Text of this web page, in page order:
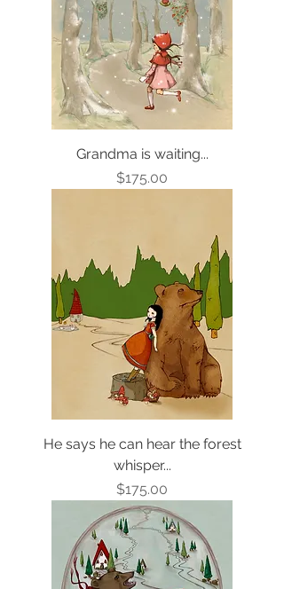
Grandma is waiting...
Price
$175.00
He says he can hear the forest
whisper...
Price
$175.00